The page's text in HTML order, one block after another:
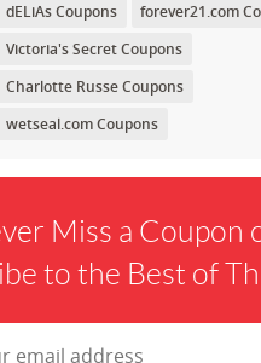
dELiAs Coupons
forever21.com
Victoria's Secret Coupons
Charlotte Russe Coupons
wetseal.com Coupons
Miss a Coupon
to the Best of